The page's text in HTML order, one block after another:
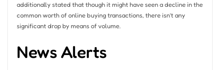
additionally stated that though it might have seen a decline in the
common worth of online buying transactions, there isn’t any
significant drop by means of volume.
News Alerts